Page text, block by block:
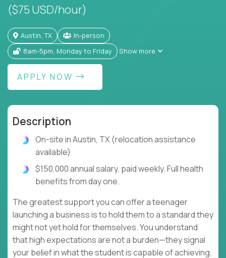
($75 USD/hour)
Austin, TX
In-person
8am-5pm, Monday to Friday
Show more
APPLY NOW
Description
On-site in Austin, TX (relocation assistance
available)
$150,000 annual salary, paid weekly. Full health
benefits from day one.
The greatest support you can offer a teenager
launching a business is to hold them to a standard they
might not yet hold for themselves. You understand
that high expectations are not a burden—they signal
your belief in what the student is capable of achieving.